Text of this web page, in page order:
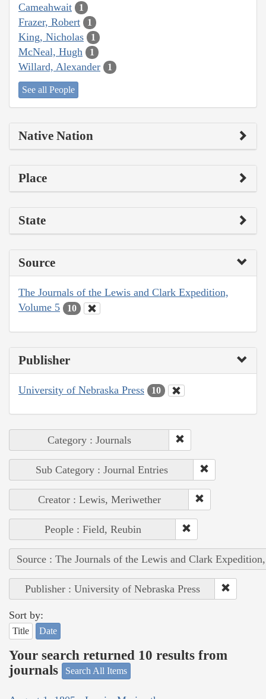
Cameahwait 1
Frazer, Robert 1
King, Nicholas 1
McNeal, Hugh 1
Willard, Alexander 1
See all People
Native Nation
Place
State
Source
The Journals of the Lewis and Clark Expedition,
Volume 5
10
Publisher
University of Nebraska Press 10
Category : Journals
Sub Category : Journal Entries
Creator : Lewis, Meriwether
People : Field, Reubin
Source : The Journals of the Lewis and Clark
Publisher : University of Nebraska Press
Sort by:
Title Date
Your search returned 10 results from
journals
Search All Items